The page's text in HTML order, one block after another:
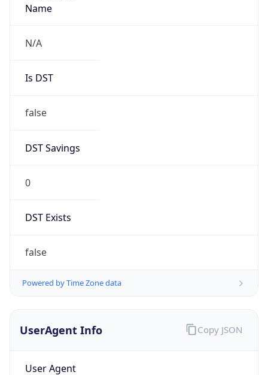
Name
N/A
Is DST
false
DST Savings
0
DST Exists
false
Powered by Time Zone data
UserAgent Info
User Agent
Copy JSON